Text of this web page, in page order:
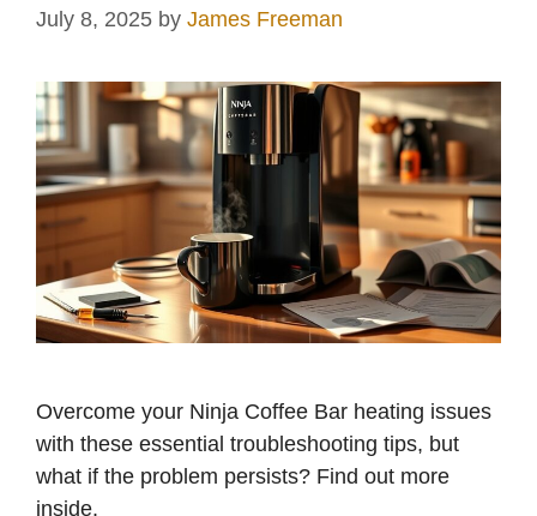
July 8, 2025 by James Freeman
Overcome your Ninja Coffee Bar heating issues
with these essential troubleshooting tips, but
what if the problem persists? Find out more
inside.